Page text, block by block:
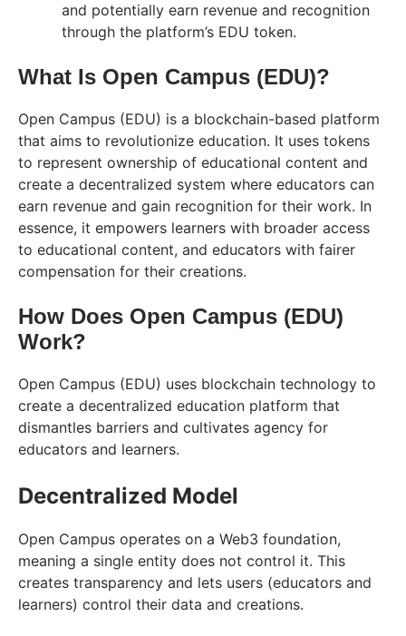
and potentially earn revenue and recognition
through the platform’s EDU token.
What Is Open Campus (EDU)?
Open Campus (EDU) is a blockchain-based platform
that aims to revolutionize education. It uses tokens
to represent ownership of educational content and
create a decentralized system where educators can
earn revenue and gain recognition for their work. In
essence, it empowers learners with broader access
to educational content, and educators with fairer
compensation for their creations.
How Does Open Campus (EDU)
Work?
Open Campus (EDU) uses blockchain technology to
create a decentralized education platform that
dismantles barriers and cultivates agency for
educators and learners.
Decentralized Model
Open Campus operates on a Web3 foundation,
meaning a single entity does not control it. This
creates transparency and lets users (educators and
learners) control their data and creations.